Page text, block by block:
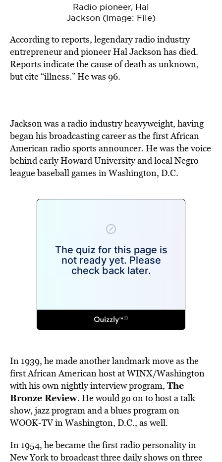
Radio pioneer, Hal
Jackson (Image: File)
According to reports, legendary radio industry
entrepreneur and pioneer Hal Jackson has died.
Reports indicate the cause of death as unknown,
but cite “illness.” He was 96.
Jackson was a radio industry heavyweight, having
began his broadcasting career as the first African
American radio sports announcer. He was the voice
behind early Howard University and local Negro
league baseball games in Washington, D.C.
In 1939, he made another landmark move as the
first African American host at WINX/Washington
with his own nightly interview program, The
Bronze Review. He would go on to host a talk
show, jazz program and a blues program on
WOOK-TV in Washington, D.C., as well.
In 1954, he became the first radio personality in
New York to broadcast three daily shows on three